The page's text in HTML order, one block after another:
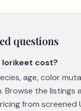
questions
lorikeet cost?
age, color
Browse the listings
from screened